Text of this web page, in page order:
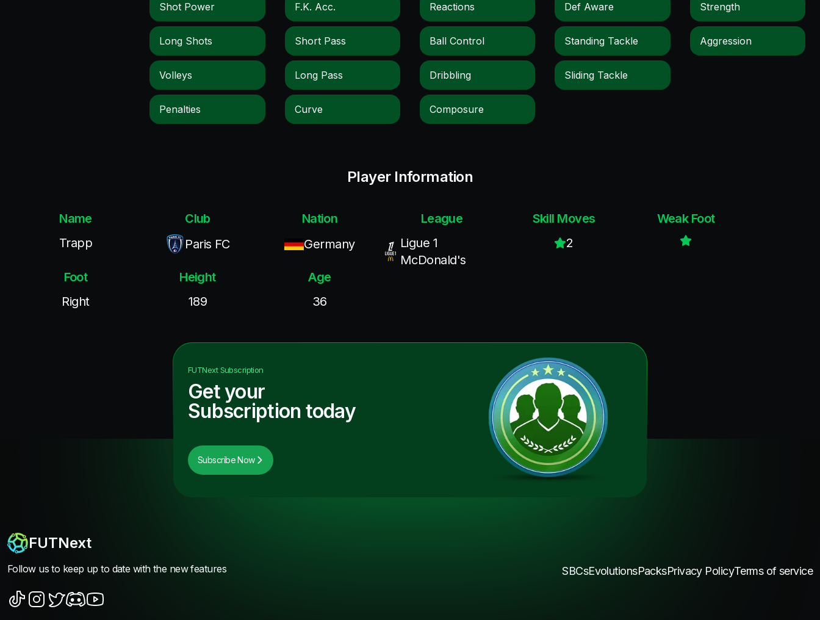
Shot Power
Long Shots
Volleys
Penalties
F.k. Acc.
Short Pass
Long Pass
Curve
Reactions
Ball Control
Dribbling
Composure
Def Aware
Standing Tackle
Sliding Tackle
Strength
Aggression
Player Information
Name
Trapp
Club
Paris FC
Nation
Germany
League
Ligue 1
McDonald's
Skill Moves
2
Weak Foot
Foot
Right
Height
189
Age
36
FUTNextSubscription
Get your
Subscription today
Subscribe Now
FUTNext
Follow us to keep up to date with the new features SBCsEvolutionsPacksPrivacy PolicyTerms of service